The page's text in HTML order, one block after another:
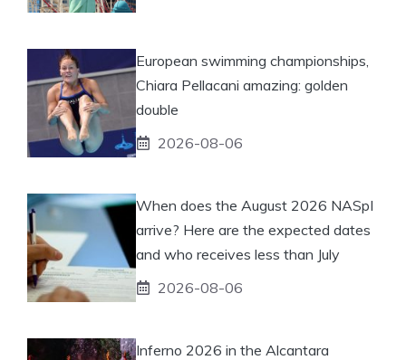
European swimming championships,
Chiara Pellacani amazing: golden
double
2026-08-06
When does the August 2026 NASpI
arrive? Here are the expected dates
and who receives less than July
2026-08-06
Inferno 2026 in the Alcantara